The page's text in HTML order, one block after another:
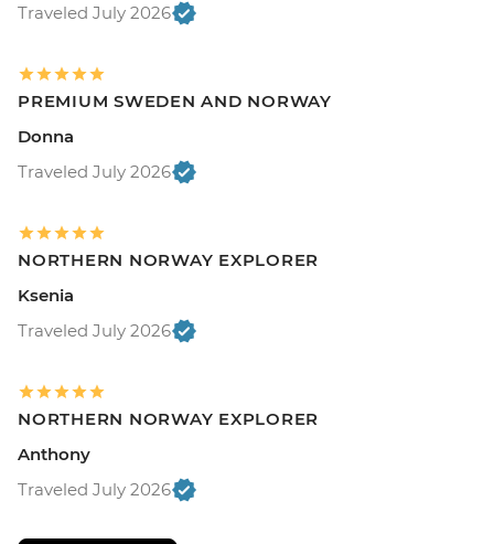
Traveled July 2026
PREMIUM SWEDEN AND NORWAY
Donna
Traveled July 2026
NORTHERN NORWAY EXPLORER
Ksenia
Traveled July 2026
NORTHERN NORWAY EXPLORER
Anthony
Traveled July 2026